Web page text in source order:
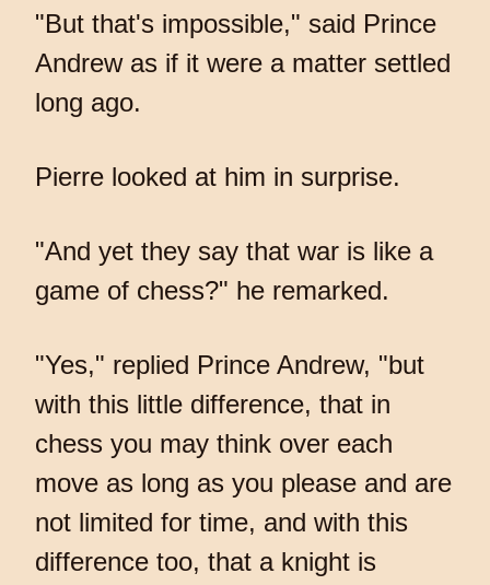
"But that's impossible," said Prince
Andrew as if it were a matter settled
long ago.
Pierre looked at him in surprise.
"And yet they say that war is like a
game of chess?" he remarked.
"Yes," replied Prince Andrew, "but
with this little difference, that in
chess you may think over each
move as long as you please and are
not limited for time, and with this
difference too, that a knight is